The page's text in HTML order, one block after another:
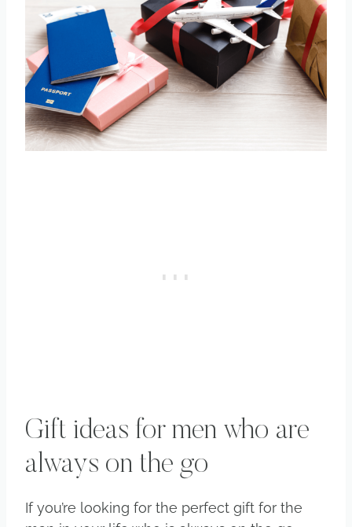
Gift ideas for men who are
always on the go
If you’re looking for the perfect gift for the